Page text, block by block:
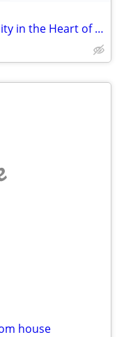
swap: Prime Commercial Opportunity in the Heart of Cooper Town Square
house